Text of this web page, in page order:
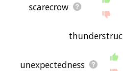
scarecrow
unexpectedness